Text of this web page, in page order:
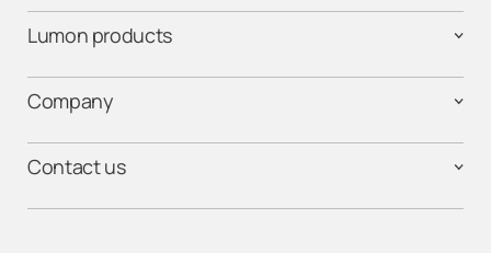
Lumon products
Company
Contact us